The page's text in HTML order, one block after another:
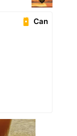
Can